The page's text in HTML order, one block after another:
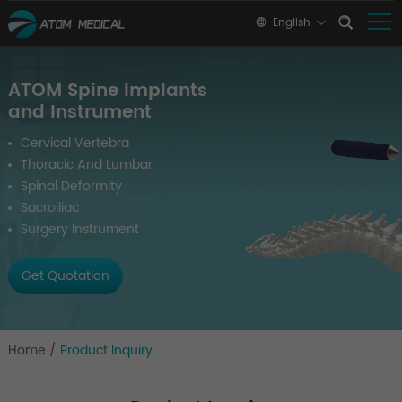
English
ATOM Spine Implants
and Instrument
Cervical Vertebra
Thoracic And Lumbar
Spinal Deformity
Sacroiliac
Surgery Instrument
Get Quotation
Home / Product Inquiry